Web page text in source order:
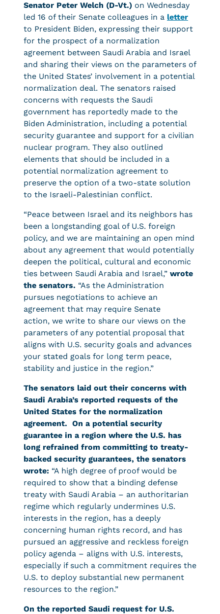
Senator Peter Welch (D-Vt.) on Wednesday
led 16 of their Senate colleagues in a letter
to President Biden, expressing their support
for the prospect of a normalization
agreement between Saudi Arabia and Israel
and sharing their views on the parameters of
the United States’ involvement in a potential
normalization deal. The senators raised
concerns with requests the Saudi
government has reportedly made to the
Biden Administration, including a potential
security guarantee and support for a civilian
nuclear program. They also outlined
elements that should be included in a
potential normalization agreement to
preserve the option of a two-state solution
to the Israeli-Palestinian conflict.
“Peace between Israel and its neighbors has
been a longstanding goal of U.S. foreign
policy, and we are maintaining an open mind
about any agreement that would potentially
deepen the political, cultural and economic
ties between Saudi Arabia and Israel,” wrote
the senators. “As the Administration
pursues negotiations to achieve an
agreement that may require Senate
action, we write to share our views on the
parameters of any potential proposal that
aligns with U.S. security goals and advances
your stated goals for long term peace,
stability and justice in the region.”
The senators laid out their concerns with
Saudi Arabia’s reported requests of the
United States for the normalization
agreement. On a potential security
guarantee in a region where the U.S. has
long refrained from committing to treaty-
backed security guarantees, the senators
wrote: “A high degree of proof would be
required to show that a binding defense
treaty with Saudi Arabia – an authoritarian
regime which regularly undermines U.S.
interests in the region, has a deeply
concerning human rights record, and has
pursued an aggressive and reckless foreign
policy agenda – aligns with U.S. interests,
especially if such a commitment requires the
U.S. to deploy substantial new permanent
resources to the region.”
On the reported Saudi request for U.S.